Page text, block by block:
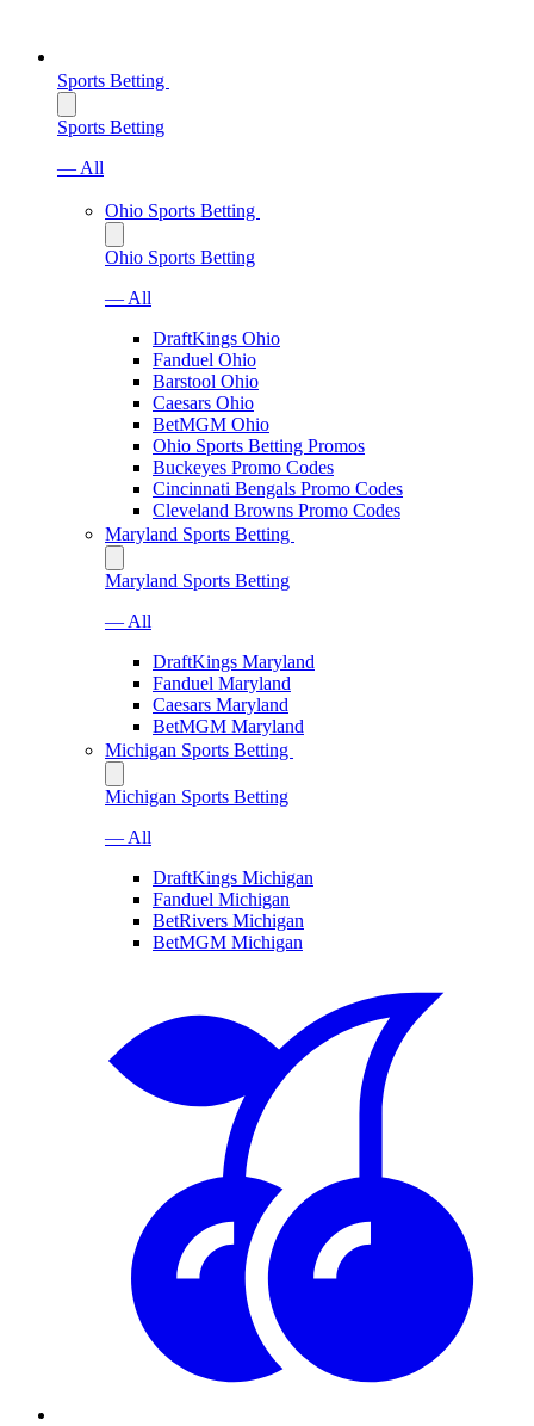
Sports Betting
Sports Betting
— All
Ohio Sports Betting
Ohio Sports Betting
— All
DraftKings Ohio
Fanduel Ohio
Barstool Ohio
Caesars Ohio
BetMGM Ohio
Ohio Sports Betting Promos
Buckeyes Promo Codes
Cincinnati Bengals Promo Codes
Cleveland Browns Promo Codes
Maryland Sports Betting
Maryland Sports Betting
— All
DraftKings Maryland
Fanduel Maryland
Caesars Maryland
BetMGM Maryland
Michigan Sports Betting
Michigan Sports Betting
— All
DraftKings Michigan
Fanduel Michigan
BetRivers Michigan
BetMGM Michigan